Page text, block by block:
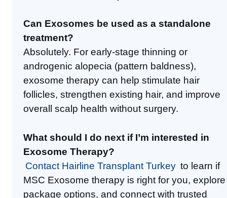
Can Exosomes be used as a standalone
treatment?
Absolutely. For early-stage thinning or
androgenic alopecia (pattern baldness),
exosome therapy can help stimulate hair
follicles, strengthen existing hair, and improve
overall scalp health without surgery.
What should I do next if I’m interested in
Exosome Therapy?
Contact Hairline Transplant Turkey to learn if
MSC Exosome therapy is right for you, explore
package options, and connect with trusted